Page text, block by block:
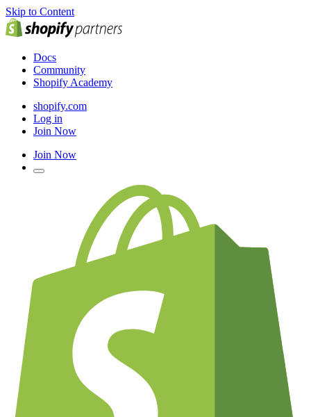
Skip to Content
Docs
Community
Shopify Academy
shopify.com
Log in
Join Now
Join Now